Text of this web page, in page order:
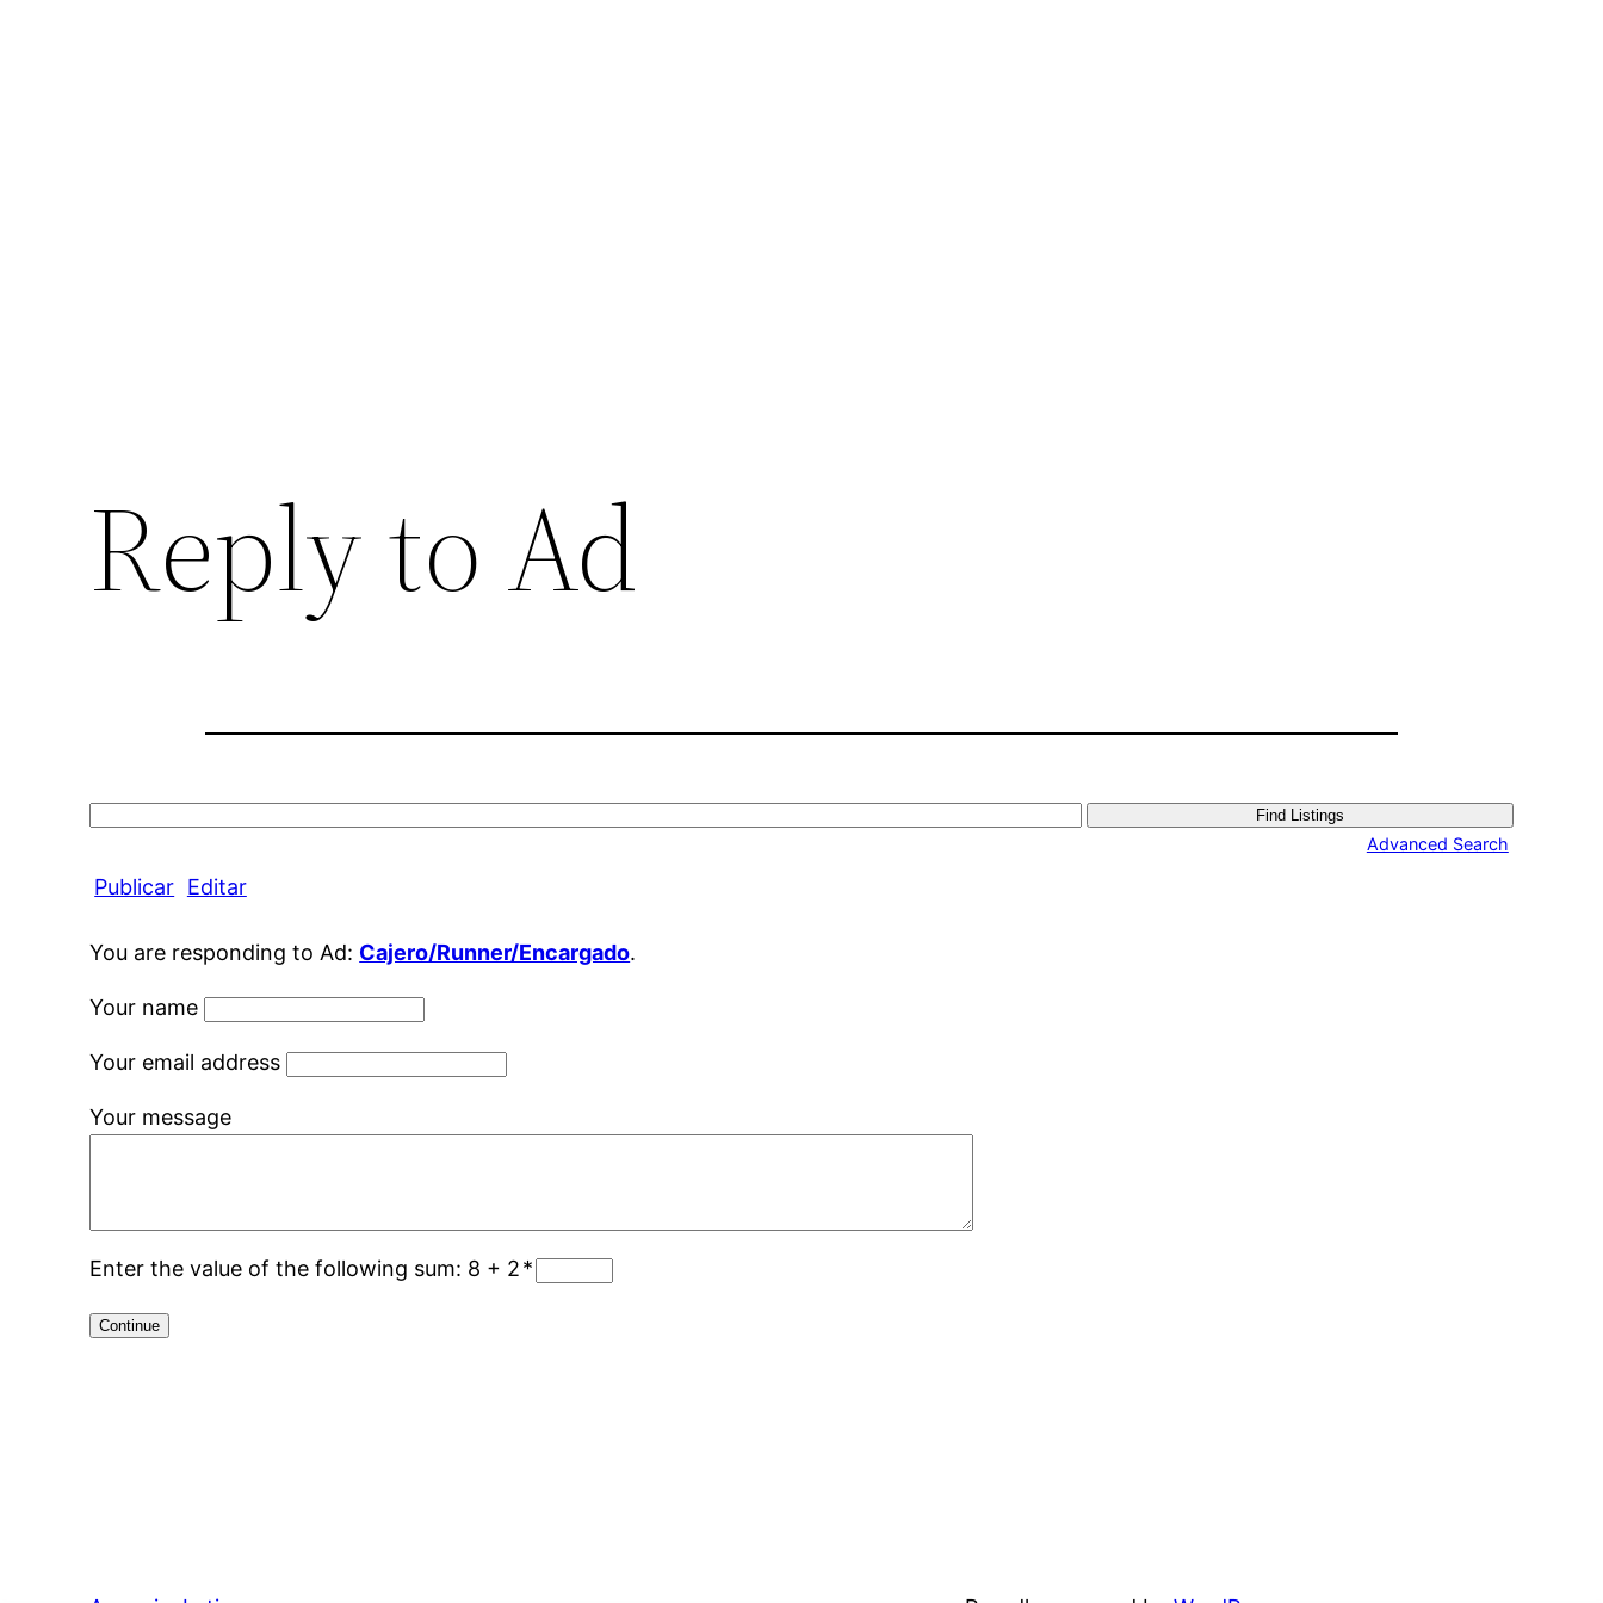
Reply to Ad
Search
Advanced Search
Publicar Editar
You are responding to Ad: Cajero/Runner/Encargado.
Your name
Your email address
Your message
Enter the value of the following sum: 8 + 2*